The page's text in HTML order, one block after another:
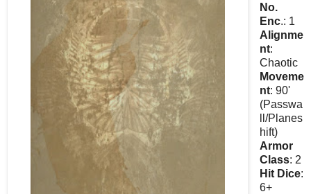
No.
Enc.: 1
Alignme
nt:
Chaotic
Moveme
nt: 90'
(Passwa
ll/Planes
hift)
Armor
Class: 2
Hit Dice:
6+